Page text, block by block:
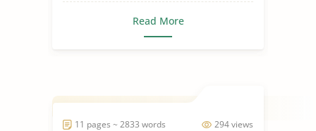
Read More
294 views
11 pages ~ 2833 words